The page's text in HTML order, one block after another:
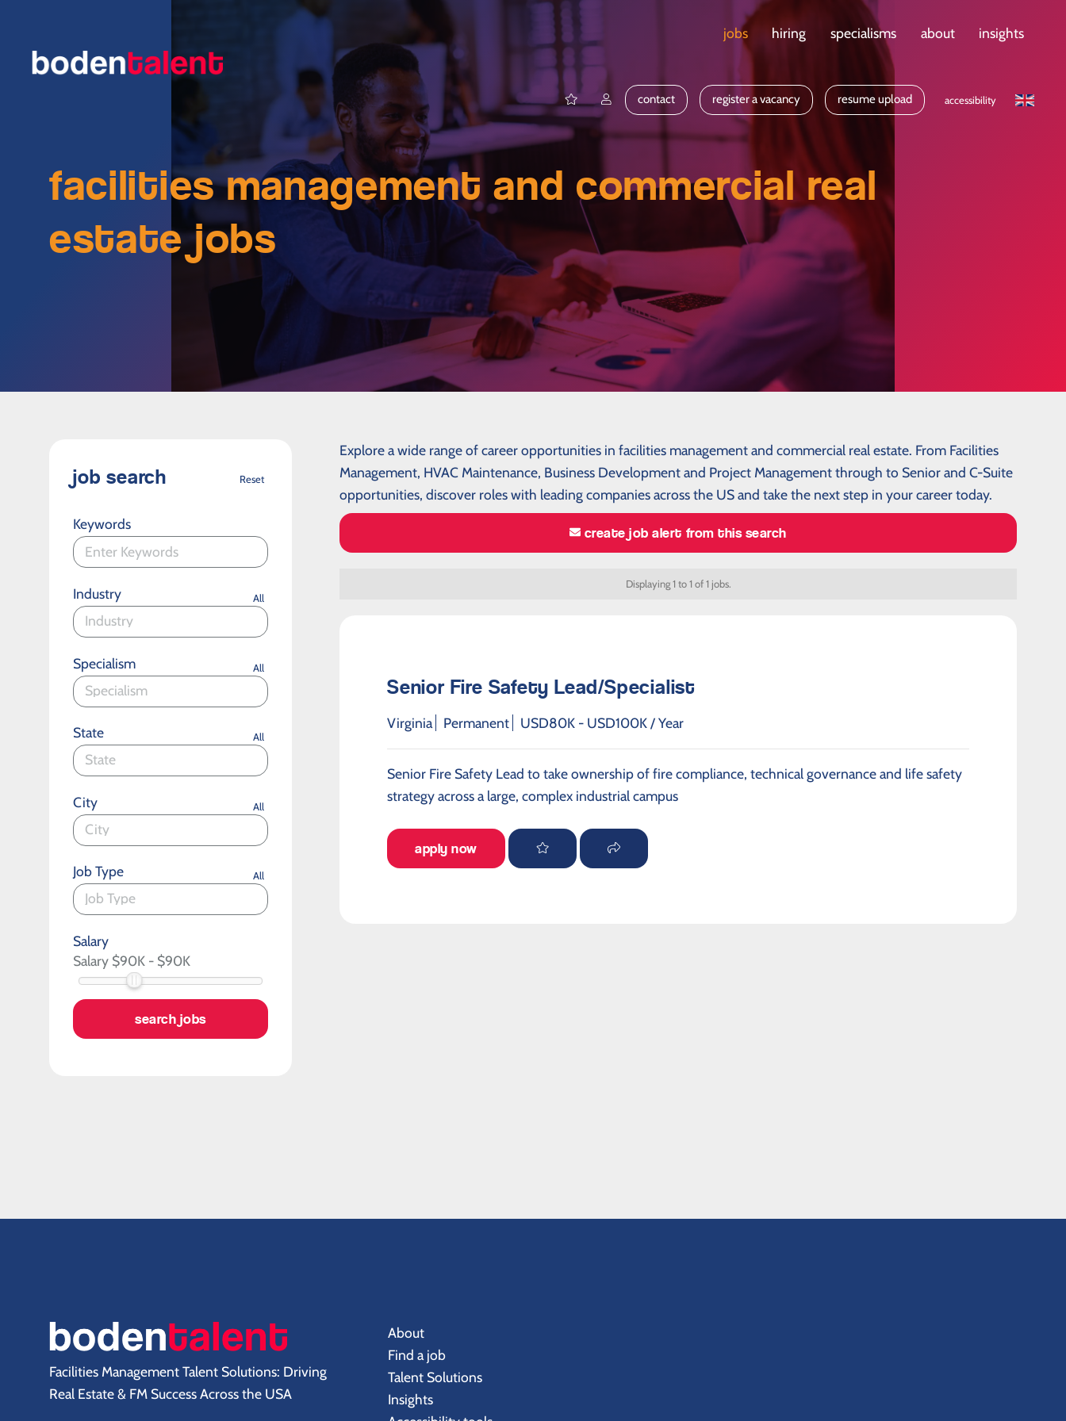
jobs hiring specialisms about insights
contact register a vacancy resume upload accessibility
facilities management and commercial real
estate jobs
job search Reset
Keywords
Industry All
Specialism All
State All
City All
Job Type All
Salary
search jobs
Explore a wide range of career opportunities in facilities management and commercial real estate. From Facilities
Management, HVAC Maintenance, Business Development and Project Management through to Senior and C-Suite
opportunities, discover roles with leading companies across the US and take the next step in your career today.
create job alert from this search
Displaying 1 to 1 of 1 jobs.
Senior Fire Safety Lead/Specialist
Virginia Permanent USD80K - USD100K / Year
Senior Fire Safety Lead to take ownership of fire compliance, technical governance and life safety
strategy across a large, complex industrial campus
apply now
Facilities Management Talent Solutions: Driving
Real Estate & FM Success Across the USA
About
Find a job
Talent Solutions
Insights